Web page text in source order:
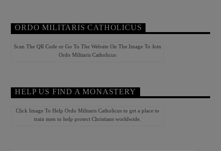
ORDO MILITARIS CATHOLICUS
Scan The QR Code or Go To The Website On The Image To Join
Ordo Militaris Catholicus
HELP US FIND A MONASTERY
Click Image To Help Ordo Militaris Catholicus to get a place to
train men to help protect Christians worldwide.